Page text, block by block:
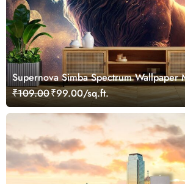
Supernova Simba Spectrum Wallpaper
₹109.00₹99.00/sq.ft.